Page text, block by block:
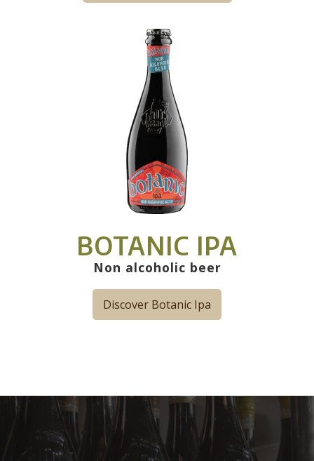
BOTANIC IPA
Non alcoholic beer
Discover Botanic Ipa